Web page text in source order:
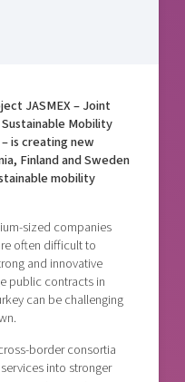
JASMEX – Joint
Mobility
is creating new
Finland and Sweden
mobility
sized companies
often difficult to
and innovative
public contracts in
can be challenging
border consortia
into stronger